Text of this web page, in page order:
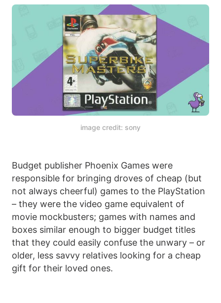
image credit: sony
Budget publisher Phoenix Games were
responsible for bringing droves of cheap (but
not always cheerful) games to the PlayStation
– they were the video game equivalent of
movie mockbusters; games with names and
boxes similar enough to bigger budget titles
that they could easily confuse the unwary – or
older, less savvy relatives looking for a cheap
gift for their loved ones.